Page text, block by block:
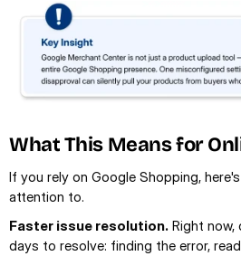
What This Means for
If you rely on Google Shopping,
attention to.
Faster issue resolution. Right now,
days to resolve: finding the error,